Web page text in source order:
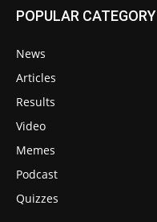
POPULAR CATEGORY
News
Articles
Results
Video
Memes
Podcast
Quizzes